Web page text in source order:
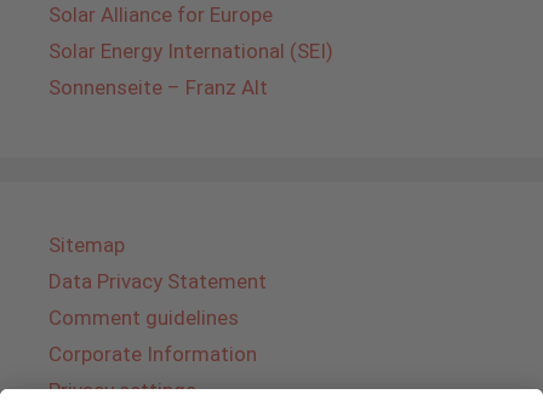
Solar Alliance for Europe
Solar Energy International (SEI)
Sonnenseite – Franz Alt
Sitemap
Data Privacy Statement
Comment guidelines
Corporate Information
Privacy settings